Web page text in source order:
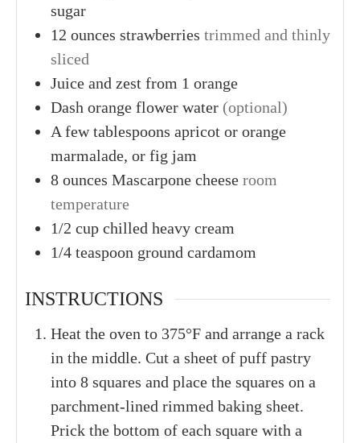
sugar
12 ounces strawberries trimmed and thinly
sliced
Juice and zest from 1 orange
Dash orange flower water (optional)
A few tablespoons apricot or orange
marmalade, or fig jam
8 ounces Mascarpone cheese room
temperature
1/2 cup chilled heavy cream
1/4 teaspoon ground cardamom
INSTRUCTIONS
Heat the oven to 375°F and arrange a rack
in the middle. Cut a sheet of puff pastry
into 8 squares and place the squares on a
parchment-lined rimmed baking sheet.
Prick the bottom of each square with a